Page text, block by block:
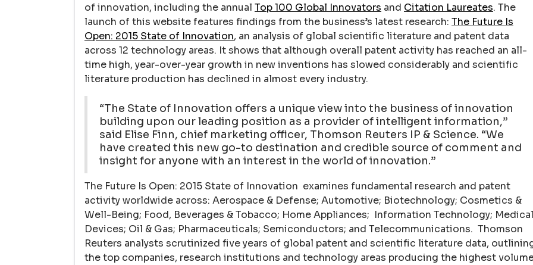
of innovation, including the annual Top 100 Global Innovators and Citation Laureates. The
launch of this website features findings from the business’s latest research: The Future Is
Open: 2015 State of Innovation, an analysis of global scientific literature and patent data
across 12 technology areas. It shows that although overall patent activity has reached an all-
time high, year-over-year growth in new inventions has slowed considerably and scientific
literature production has declined in almost every industry.
“The State of Innovation offers a unique view into the business of innovation
building upon our leading position as a provider of intelligent information,”
said Elise Finn, chief marketing officer, Thomson Reuters IP & Science. “We
have created this new go-to destination and credible source of comment and
insight for anyone with an interest in the world of innovation.”
The Future Is Open: 2015 State of Innovation examines fundamental research and patent
activity worldwide across: Aerospace & Defense; Automotive; Biotechnology; Cosmetics &
Well-Being; Food, Beverages & Tobacco; Home Appliances; Information Technology; Medical
Devices; Oil & Gas; Pharmaceuticals; Semiconductors; and Telecommunications. Thomson
Reuters analysts scrutinized five years of global patent and scientific literature data,
the top companies, research institutions and technology areas producing the highest